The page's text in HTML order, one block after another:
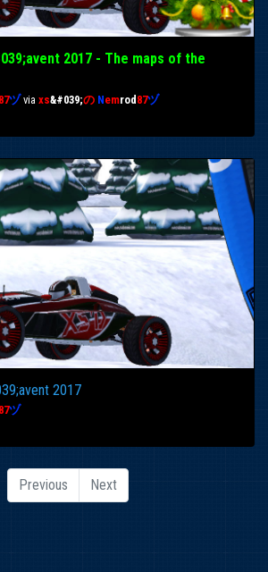
2017 - The maps of the
87ヅ via xs&#039;の Nemrod 87ヅ
2017
87ヅ
Previous Next